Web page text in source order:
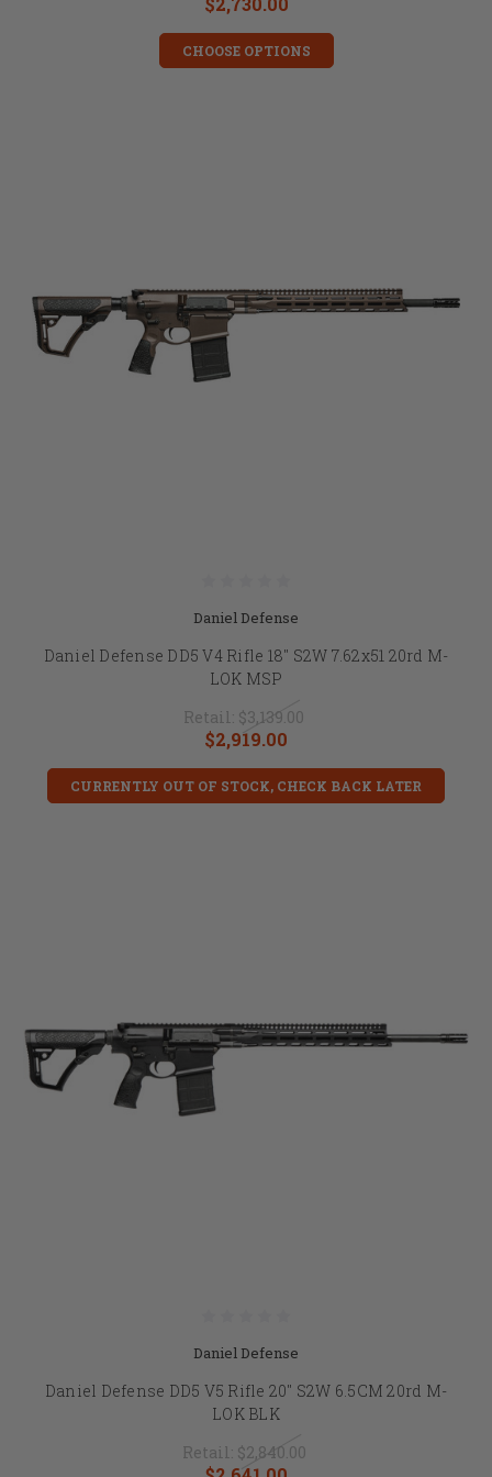
CHOOSE OPTIONS
Daniel Defense
Daniel Defense DD5 V4 Rifle 18" S2W 7.62x51 20rd M-
LOK MSP
Retail: $3,139.00
$2,919.00
CURRENTLY OUT OF STOCK, CHECK BACK LATER
Daniel Defense
Daniel Defense DD5 V5 Rifle 20" S2W 6.5CM 20rd M-
LOK BLK
Retail: $2,840.00